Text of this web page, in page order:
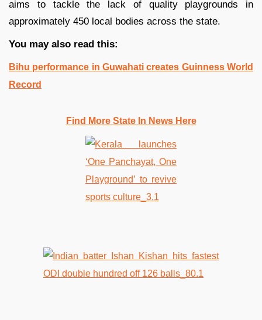
aims to tackle the lack of quality playgrounds in
approximately 450 local bodies across the state.
You may also read this:
Bihu performance in Guwahati creates Guinness World
Record
Find More State In News Here